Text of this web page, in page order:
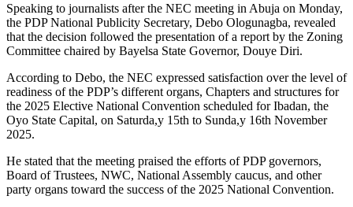
Speaking to journalists after the NEC meeting in Abuja on Monday,
the PDP National Publicity Secretary, Debo Ologunagba, revealed
that the decision followed the presentation of a report by the Zoning
Committee chaired by Bayelsa State Governor, Douye Diri.
According to Debo, the NEC expressed satisfaction over the level of
readiness of the PDP’s different organs, Chapters and structures for
the 2025 Elective National Convention scheduled for Ibadan, the
Oyo State Capital, on Saturda,y 15th to Sunda,y 16th November
2025.
He stated that the meeting praised the efforts of PDP governors,
Board of Trustees, NWC, National Assembly caucus, and other
party organs toward the success of the 2025 National Convention.